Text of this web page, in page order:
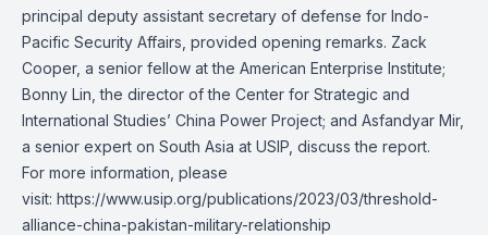
principal deputy assistant secretary of defense for Indo-
Pacific Security Affairs, provided opening remarks. Zack
Cooper, a senior fellow at the American Enterprise Institute;
Bonny Lin, the director of the Center for Strategic and
International Studies’ China Power Project; and Asfandyar Mir,
a senior expert on South Asia at USIP, discuss the report.
For more information, please
visit: https://www.usip.org/publications/2023/03/threshold-
alliance-china-pakistan-military-relationship